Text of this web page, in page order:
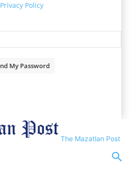
Privacy Policy
The Mazatlan Post